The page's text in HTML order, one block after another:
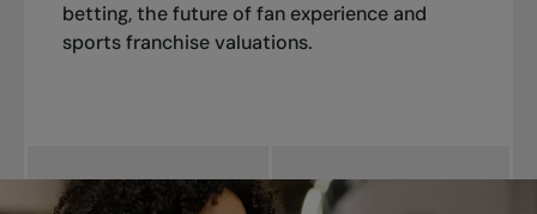
betting, the future of fan experience and
sports franchise valuations.